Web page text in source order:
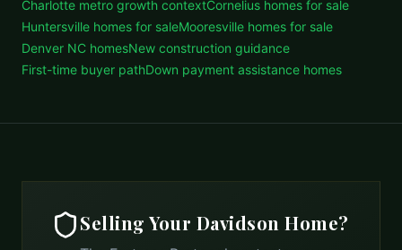
Charlotte metro growth contextCornelius homes for sale
Huntersville homes for saleMooresville homes for sale
Denver NC homesNew construction guidance
First-time buyer pathDown payment assistance homes
Selling Your Davidson Home?